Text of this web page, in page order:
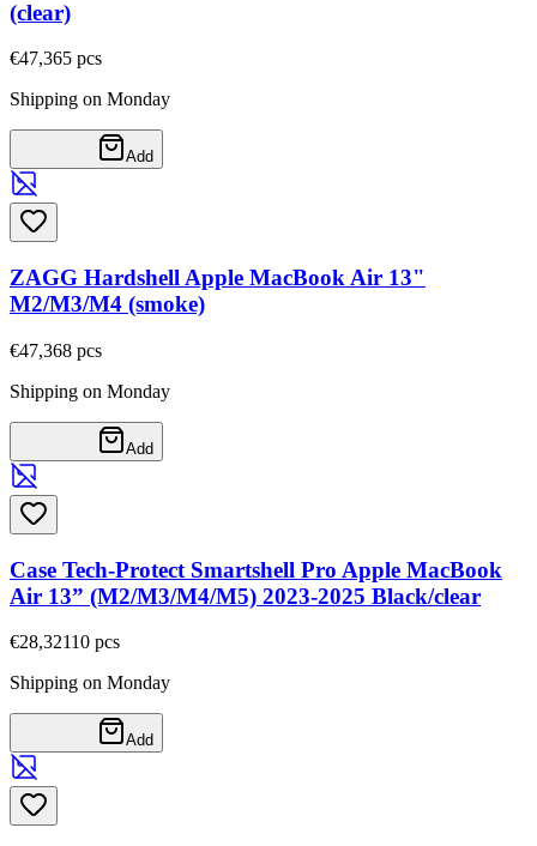
(clear)
€47,365 pcs
Shipping on Monday
Add
ZAGG Hardshell Apple MacBook Air 13"
M2/M3/M4 (smoke)
€47,368 pcs
Shipping on Monday
Add
Case Tech-Protect Smartshell Pro Apple MacBook
Air 13” (M2/M3/M4/M5) 2023-2025 Black/clear
€28,32110 pcs
Shipping on Monday
Add